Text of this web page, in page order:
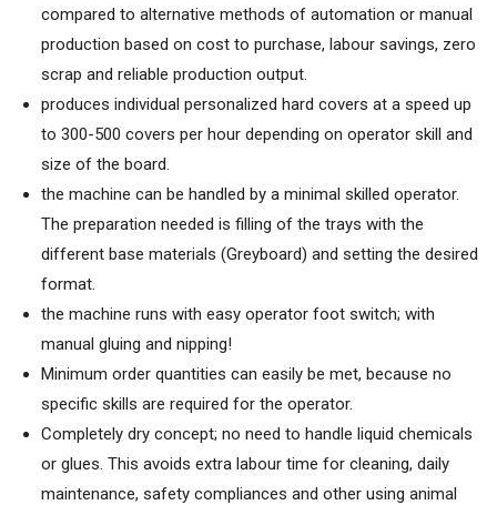
compared to alternative methods of automation or manual
production based on cost to purchase, labour savings, zero
scrap and reliable production output.
produces individual personalized hard covers at a speed up
to 300-500 covers per hour depending on operator skill and
size of the board.
the machine can be handled by a minimal skilled operator.
The preparation needed is filling of the trays with the
different base materials (Greyboard) and setting the desired
format.
the machine runs with easy operator foot switch; with
manual gluing and nipping!
Minimum order quantities can easily be met, because no
specific skills are required for the operator.
Completely dry concept; no need to handle liquid chemicals
or glues. This avoids extra labour time for cleaning, daily
maintenance, safety compliances and other using animal